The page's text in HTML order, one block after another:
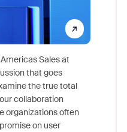
Sales at
that goes
the true total
collaboration
organizations often
on user